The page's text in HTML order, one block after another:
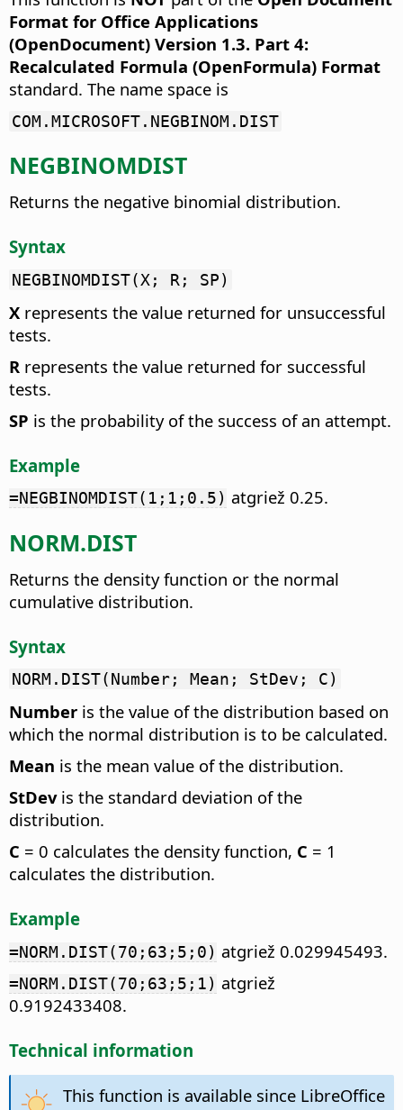
Format for Office Applications
(OpenDocument) Version 1.3. Part 4:
Recalculated Formula (OpenFormula) Format
standard. The name space is
COM.MICROSOFT.NEGBINOM.DIST
NEGBINOMDIST
Returns the negative binomial distribution.
Syntax
NEGBINOMDIST(X; R; SP)
X represents the value returned for unsuccessful
tests.
R represents the value returned for successful
tests.
SP is the probability of the success of an attempt.
Example
=NEGBINOMDIST(1;1;0.5) atgriež 0.25.
NORM.DIST
Returns the density function or the normal
cumulative distribution.
Syntax
NORM.DIST(Number; Mean; StDev; C)
Number is the value of the distribution based on
which the normal distribution is to be calculated.
Mean is the mean value of the distribution.
StDevis the standard deviation of the
distribution.
C = 0 calculates the density function, C = 1
calculates the distribution.
Example
=NORM.DIST(70;63;5;0) atgriež 0.029945493.
=NORM.DIST(70;63;5;1) atgriež
0.9192433408.
Technical information
This function is available since LibreOffice